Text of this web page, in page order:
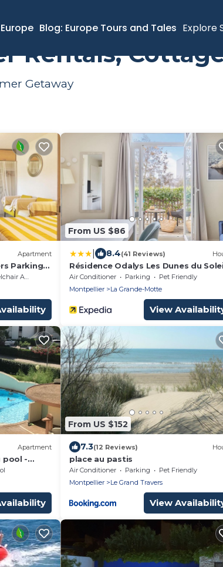
Blog: Europe Tours and Tales Explore
Rentals,
Getaway
Apartment
Parking
plage et
Accessible
From US $86
8.4(41 Reviews)
Résidence Odalys Les Dunes du
Air Conditioner Parking
Pet Friendly
Montpellier
La Grande-Motte
View
Apartment
pool -
From US $152
7.3(12 Reviews)
place au pastis
Air Conditioner Parking
Pet Friendly
Montpellier
Le Grand Travers
View